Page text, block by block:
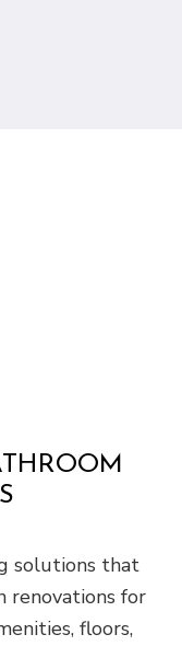
solutions that
renovations for
floors,